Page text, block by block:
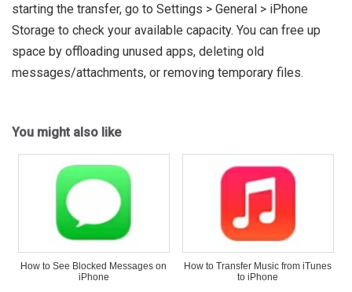
starting the transfer, go to Settings > General > iPhone
Storage to check your available capacity. You can free up
space by offloading unused apps, deleting old
messages/attachments, or removing temporary files.
You might also like
How to See Blocked Messages on
iPhone
How to Transfer Music from iTunes
to iPhone